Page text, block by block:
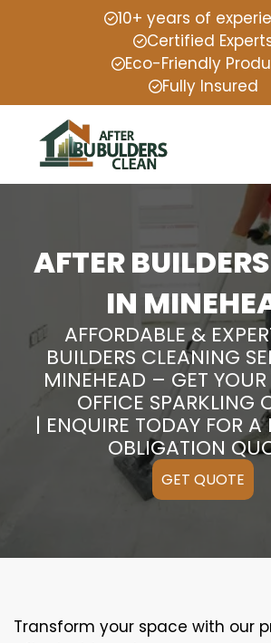
10+ years of
Certified
Eco-Friendly
Fully Insured
AFTER
IN
AFFORDABLE &
BUILDERS CLEANING
MINEHEAD – GET
OFFICE SPARKLING
| ENQUIRE TODAY FOR A
OBLIGATION
GET QUOTE
Transform your space with our